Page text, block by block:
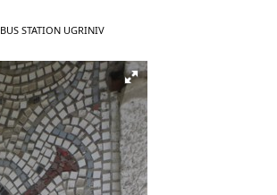
CURRENT:
BUS STATION UGRINIV